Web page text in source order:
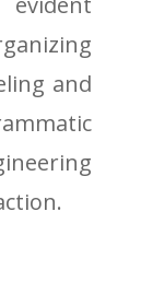
and